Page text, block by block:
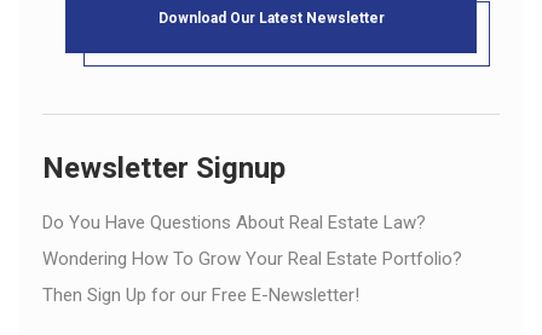
Download Our Latest Newsletter
Newsletter Signup
Do You Have Questions About Real Estate Law?
Wondering How To Grow Your Real Estate Portfolio?
Then Sign Up for our Free E-Newsletter!